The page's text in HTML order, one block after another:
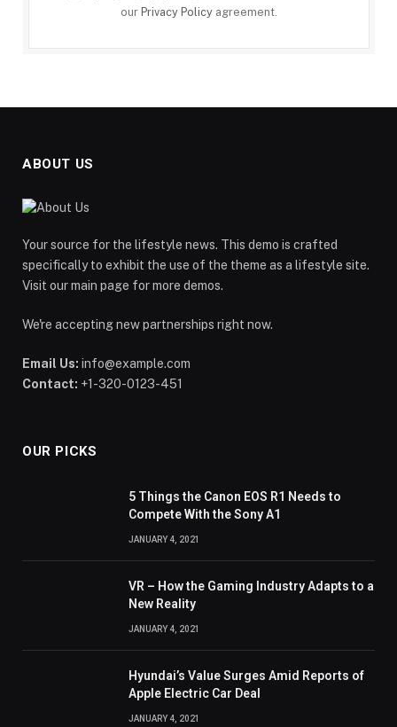
our Privacy Policy agreement.
ABOUT US
Your source for the lifestyle news. This demo is crafted
specifically to exhibit the use of the theme as a lifestyle site.
Visit our main page for more demos.
We're accepting new partnerships right now.
Email Us: info@example.com
Contact: +1-320-0123-451
OUR PICKS
5 Things the Canon EOS R1 Needs to
Compete With the Sony A1
JANUARY 4, 2021
VR – How the Gaming Industry Adapts to a
New Reality
JANUARY 4, 2021
Hyundai’s Value Surges Amid Reports of
Apple Electric Car Deal
JANUARY 4, 2021